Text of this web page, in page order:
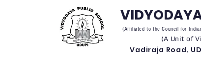
(Affiliated to the Council for
(A Unit of
Vadiraja Road,